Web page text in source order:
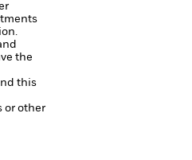
the
this
or other